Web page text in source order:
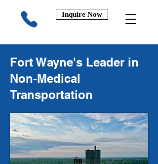
Inquire Now
Fort Wayne's Leader in
Non-Medical
Transportation